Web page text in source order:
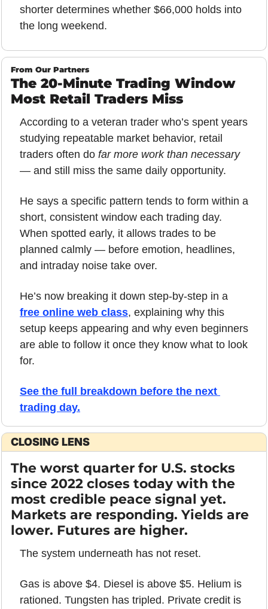
shorter determines whether $66,000 holds into
the long weekend.
From Our Partners
The 20-Minute Trading Window
Most Retail Traders Miss
According to a veteran trader who’s spent years
studying repeatable market behavior, retail
traders often do far more work than necessary
— and still miss the same daily opportunity.
He says a specific pattern tends to form within a
short, consistent window each trading day.
When spotted early, it allows trades to be
planned calmly — before emotion, headlines,
and intraday noise take over.
free online web class, explaining why this
setup keeps appearing and why even beginners
are able to follow it once they know what to look
for.
See the full breakdown before the next
trading day.
CLOSING LENS
The worst quarter for U.S. stocks
since 2022 closes today with the
most credible peace signal yet.
Markets are responding. Yields are
lower. Futures are higher.
The system underneath has not reset.
Gas is above $4. Diesel is above $5. Helium is
rationed. Tungsten has tripled. Private credit is